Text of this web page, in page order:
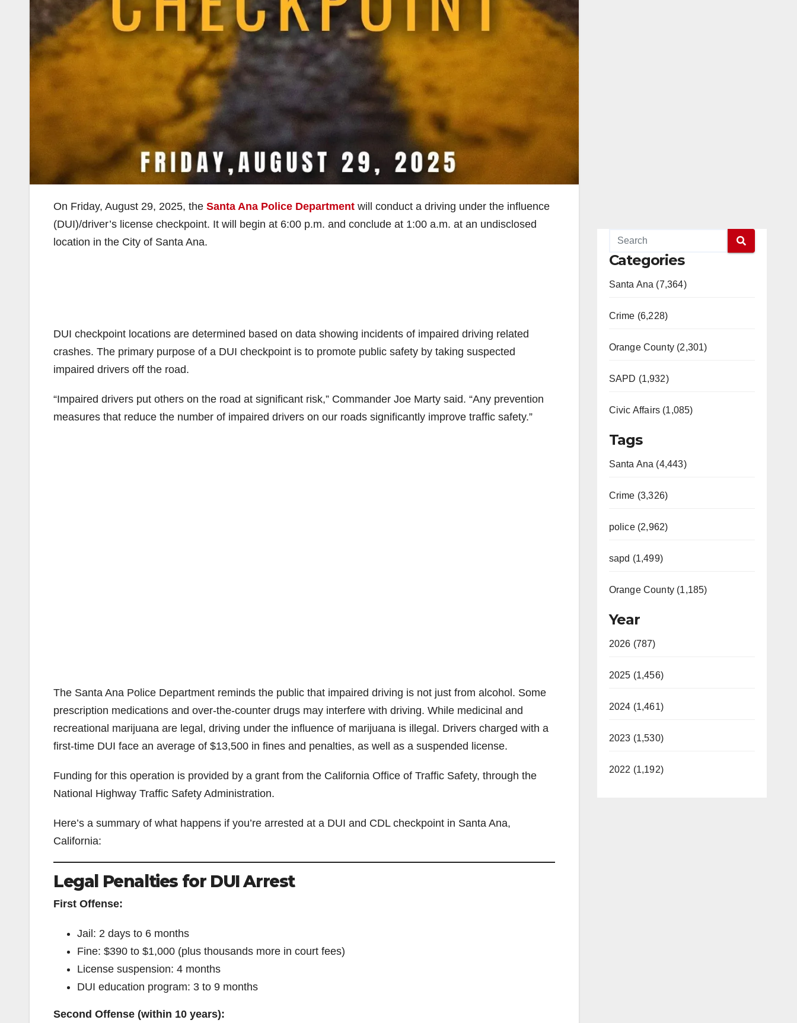
On Friday, August 29, 2025, the Santa Ana Police Department will conduct a driving under the influence
(DUI)/driver’s license checkpoint. It will begin at 6:00 p.m. and conclude at 1:00 a.m. at an undisclosed
location in the City of Santa Ana.
DUI checkpoint locations are determined based on data showing incidents of impaired driving related
crashes. The primary purpose of a DUI checkpoint is to promote public safety by taking suspected
impaired drivers off the road.
“Impaired drivers put others on the road at significant risk,” Commander Joe Marty said. “Any prevention
measures that reduce the number of impaired drivers on our roads significantly improve traffic safety.”
The Santa Ana Police Department reminds the public that impaired driving is not just from alcohol. Some
prescription medications and over-the-counter drugs may interfere with driving. While medicinal and
recreational marijuana are legal, driving under the influence of marijuana is illegal. Drivers charged with a
first-time DUI face an average of $13,500 in fines and penalties, as well as a suspended license.
Funding for this operation is provided by a grant from the California Office of Traffic Safety, through the
National Highway Traffic Safety Administration.
Here’s a summary of what happens if you’re arrested at a DUI and CDL checkpoint in Santa Ana,
California:
Legal Penalties for DUI Arrest
First Offense:
Jail: 2 days to 6 months
Fine: $390 to $1,000 (plus thousands more in court fees)
License suspension: 4 months
DUI education program: 3 to 9 months
Second Offense (within 10 years):
Categories
Santa Ana (7,364)
Crime (6,228)
Orange County (2,301)
SAPD (1,932)
Civic Affairs (1,085)
Tags
Santa Ana (4,443)
Crime (3,326)
police (2,962)
sapd (1,499)
Orange County (1,185)
Year
2026 (787)
2025 (1,456)
2024 (1,461)
2023 (1,530)
2022 (1,192)